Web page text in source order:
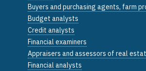
Buyers and purchasing agents, farm
Budget analysts
Credit analysts
Financial examiners
Appraisers and assessors of real
Financial analysts